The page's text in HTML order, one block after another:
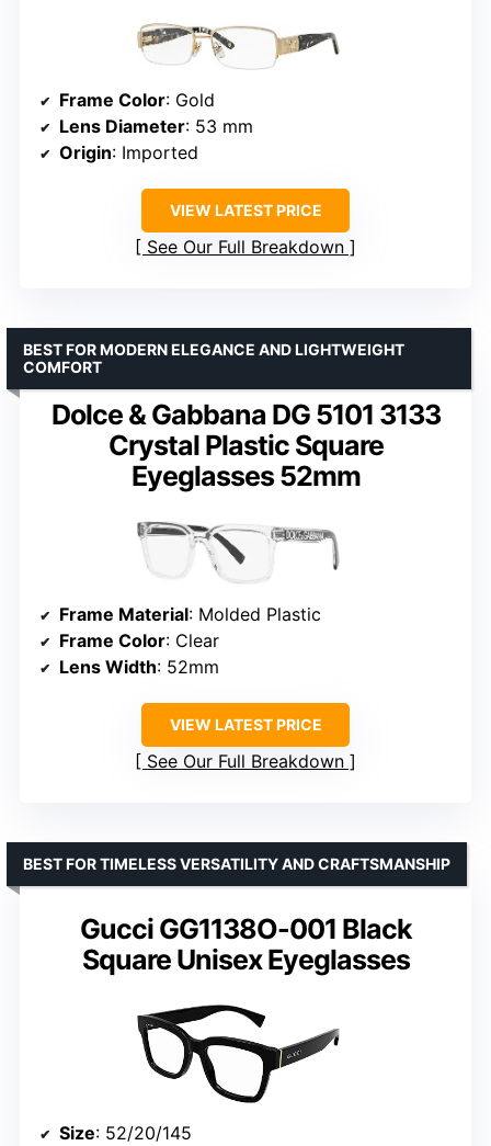
Frame Color: Gold
Lens Diameter: 53 mm
Origin: Imported
VIEW LATEST PRICE
See Our Full Breakdown
Dolce & Gabbana DG 5101 3133
Crystal Plastic Square
Eyeglasses 52mm
BEST FOR MODERN ELEGANCE AND LIGHTWEIGHT
COMFORT
Frame Material: Molded Plastic
Frame Color: Clear
Lens Width: 52mm
VIEW LATEST PRICE
See Our Full Breakdown
Gucci GG1138O-001 Black
Square Unisex Eyeglasses
BEST FOR TIMELESS VERSATILITY AND CRAFTSMANSHIP
Size: 52/20/145